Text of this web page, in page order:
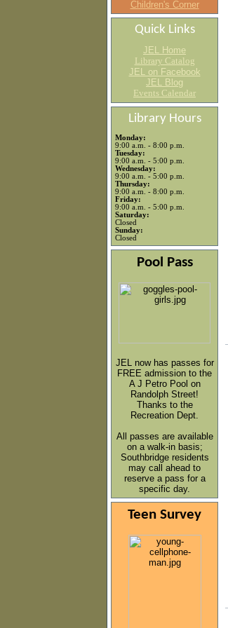
Children's Corner
Quick Links
JEL Home
Library Catalog
JEL on Facebook
JEL Blog
Events Calendar
Library Hours
Monday:
9:00 a.m. - 8:00 p.m.
Tuesday:
9:00 a.m. - 5:00 p.m.
Wednesday:
9:00 a.m. - 5:00 p.m.
Thursday:
9:00 a.m. - 8:00 p.m.
Friday:
9:00 a.m. - 5:00 p.m.
Saturday:
Closed
Sunday:
Closed
Pool Pass
JEL now has passes for
FREE admission to the
A J Petro Pool on
Randolph Street!
Thanks to the
Recreation Dept.
All passes are available
on a walk-in basis;
Southbridge residents
may call ahead to
reserve a pass for a
specific day.
Teen Survey